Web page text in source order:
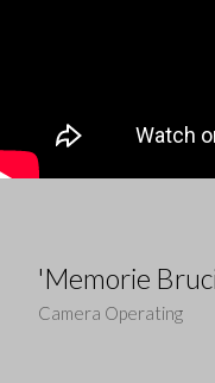
'Memorie
Camera Operating